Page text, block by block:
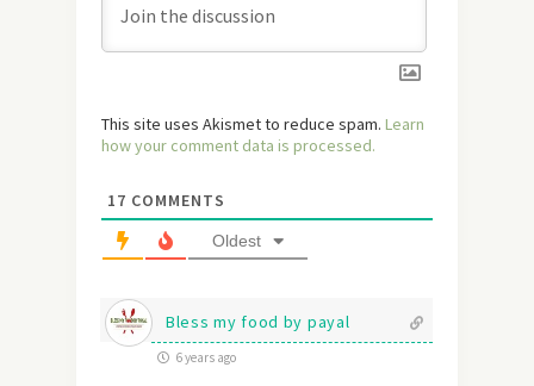
This site uses Akismet to reduce spam. Learn
how your comment data is processed.
17 COMMENTS
Oldest
Bless my food by payal
6 years ago